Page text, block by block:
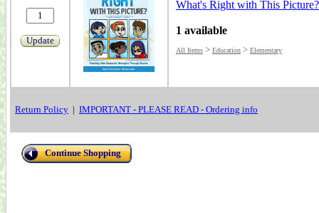
Update
What's Right with This
1 available
All Items > Education > Elementary
Return Policy | IMPORTANT - PLEASE READ - Ordering info
Continue Shopping